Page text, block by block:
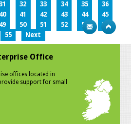
32 33 34 35
36
40 41 42 43 44
45
49 50 51 52 53
54
55
Next
Office
offices located in
support for small